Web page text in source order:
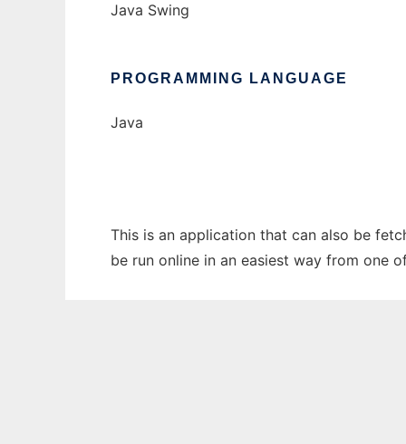
Java Swing
PROGRAMMING LANGUAGE
Java
This is an application that can also be
be run online in an easiest way from one